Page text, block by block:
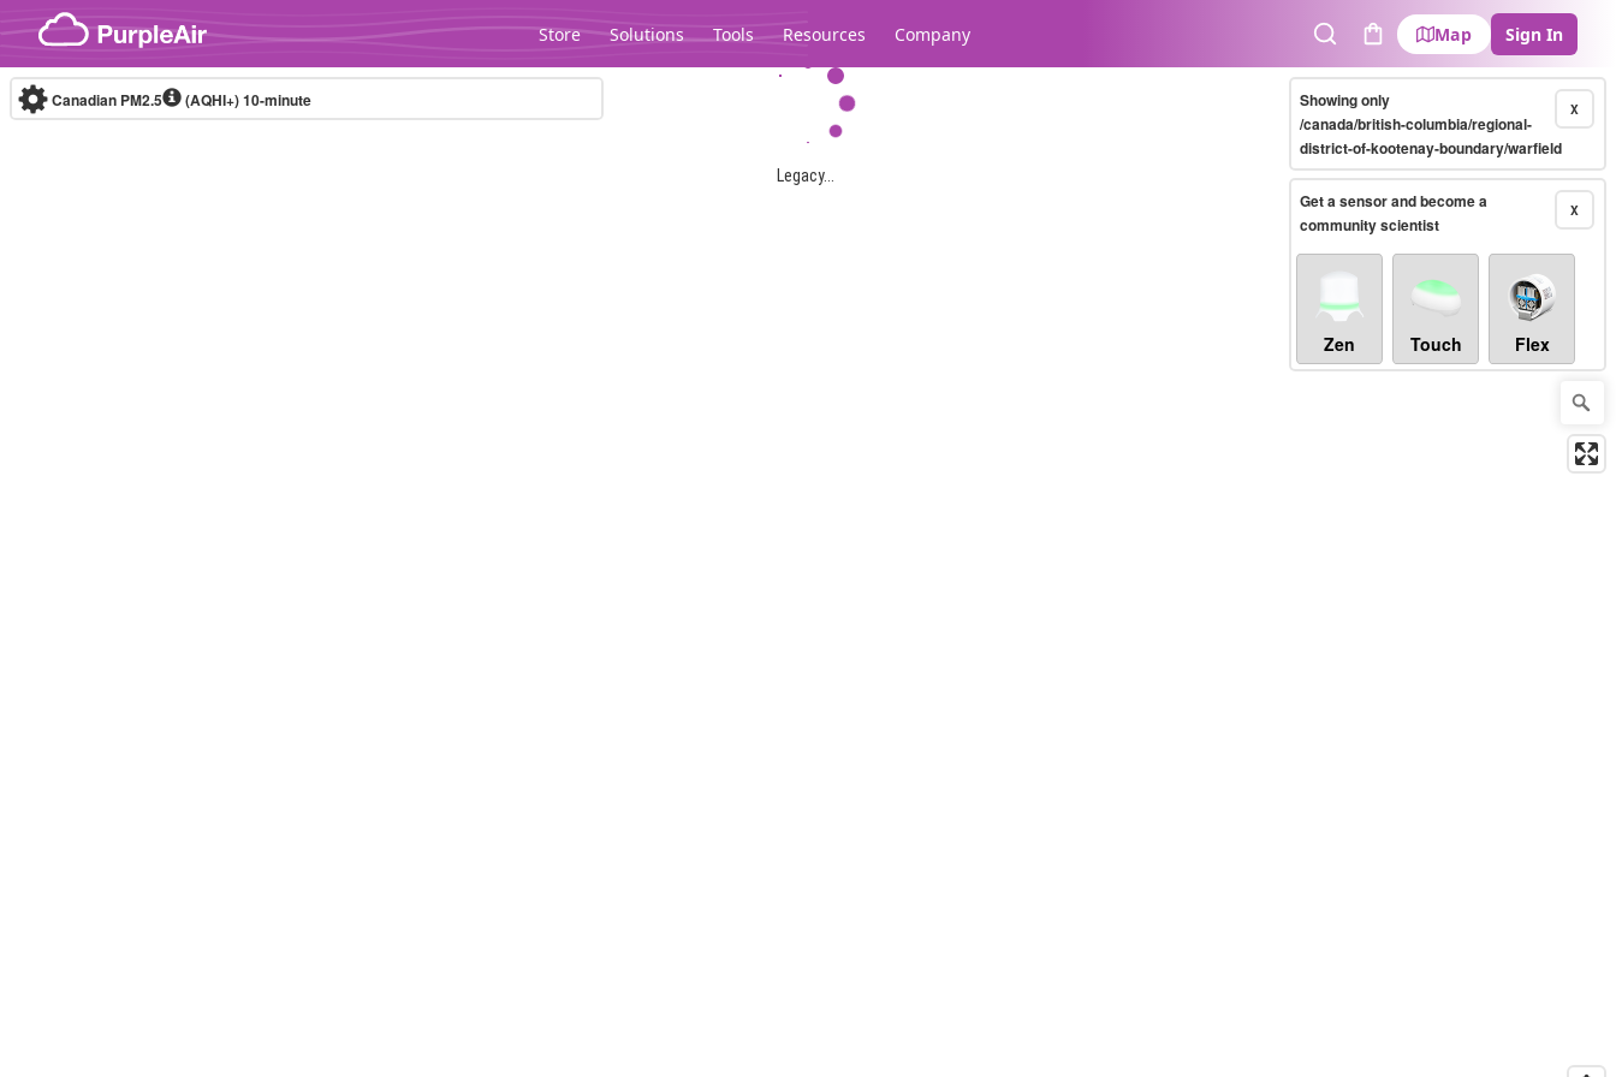
Skip to content
Store Solutions Tools Resources Company
SearchCart
Map Sign In
Legacy...
Canadian PM2.5 (AQHI+)10-minute X
Showing only
/canada/british-columbia/regional-
district-of-kootenay-boundary/warfield
X
Get a sensor and become a
community scientist
Zen Touch Flex